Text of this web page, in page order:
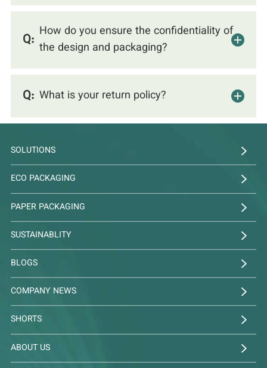
Q: How do you ensure the confidentiality of
the design and packaging?
Q: What is your return policy?
SOLUTIONS
ECO PACKAGING
PAPER PACKAGING
SUSTAINABLITY
BLOGS
COMPANY NEWS
SHORTS
ABOUT US